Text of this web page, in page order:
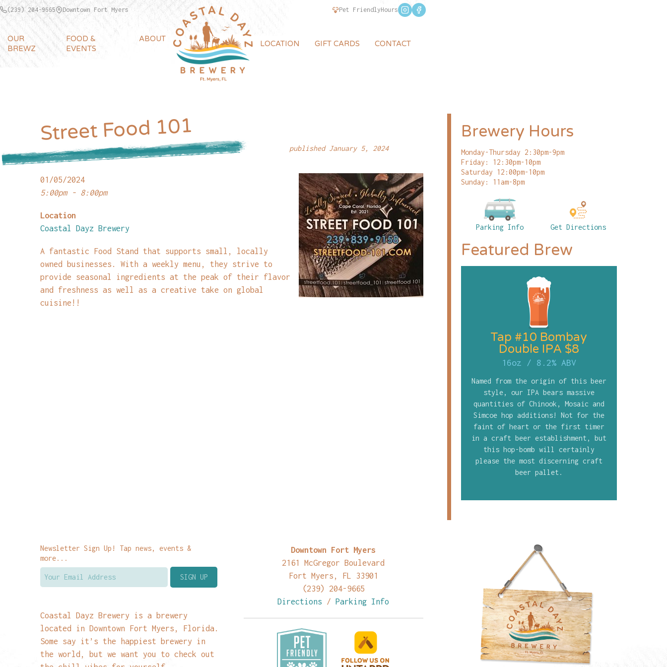
(239) 204-9665 Downtown Fort Myers Pet FriendlyHours
OUR
BREWZ
FOOD &
EVENTS
ABOUT
LOCATION GIFT CARDS CONTACT
Street Food 101
published January 5, 2024
01/05/2024
5:00pm - 8:00pm
Location
Coastal Dayz Brewery
A fantastic Food Stand that supports small, locally
owned businesses. With a weekly menu, they strive to
provide seasonal ingredients at the peak of their flavor
and freshness as well as a creative take on global
cuisine!!
Brewery Hours
Monday-Thursday 2:30pm-9pm
Friday: 12:30pm-10pm
Saturday 12:00pm-10pm
Sunday: 11am-8pm
Parking Info Get Directions
Featured Brew
Tap #10 Bombay
Double IPA $8
16oz / 8.2% ABV
Named from the origin of this beer
style, our IPA bears massive
quantities of Chinook, Mosaic and
Simcoe hop additions! Not for the
faint of heart or the first timer
in a craft beer establishment, but
this hop-bomb will certainly
please the most discerning craft
beer pallet.
Newsletter Sign Up! Tap news, events &
more...
Coastal Dayz Brewery is a brewery
located in Downtown Fort Myers, Florida.
Some say it’s the happiest brewery in
the world, but we want you to check out
Downtown Fort Myers
2161 McGregor Boulevard
Fort Myers, FL 33901
(239) 204-9665
Directions /Parking Info